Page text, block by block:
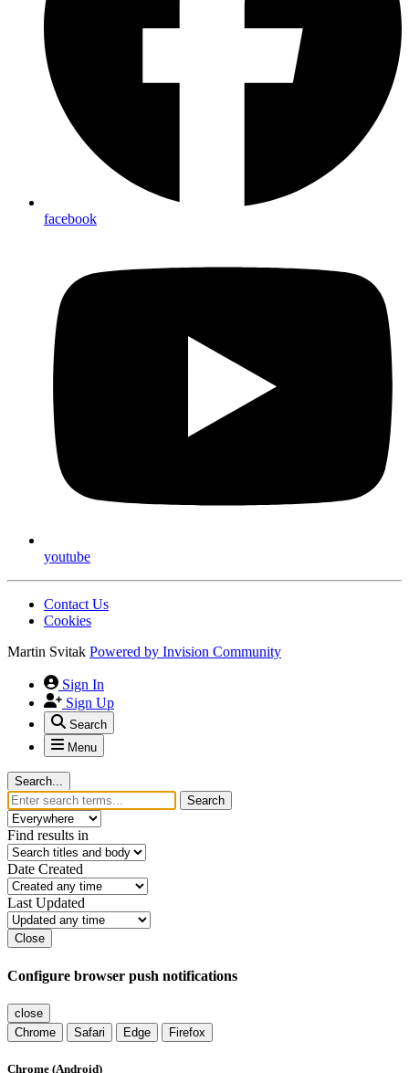
facebook
youtube
Contact Us
Cookies
Martin Svitak Powered by Invision Community
Sign In
Sign Up
Search
Menu
Search...
Search
Find results in
Date Created
Last Updated
Close
Configure browser push notifications
close
Chrome
Safari Edge Firefox
Chrome (Android)